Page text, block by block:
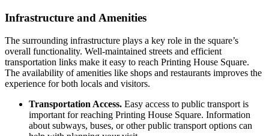
Infrastructure and Amenities
The surrounding infrastructure plays a key role in the square’s
overall functionality. Well-maintained streets and efficient
transportation links make it easy to reach Printing House Square.
The availability of amenities like shops and restaurants improves the
experience for both locals and visitors.
Transportation Access. Easy access to public transport is
important for reaching Printing House Square. Information
about subways, buses, or other public transport options can